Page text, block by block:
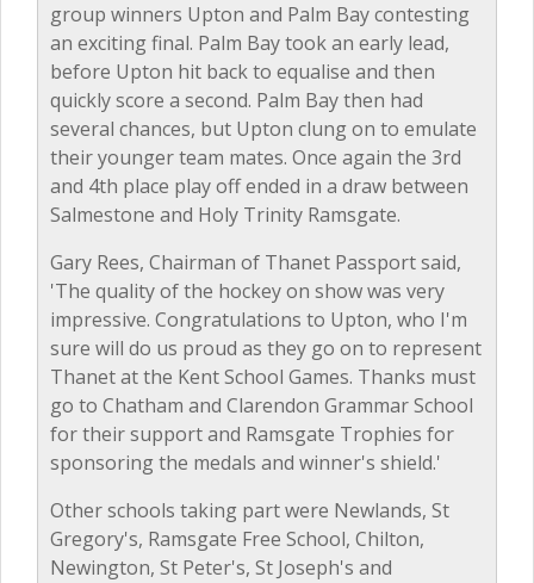
group winners Upton and Palm Bay contesting
an exciting final. Palm Bay took an early lead,
before Upton hit back to equalise and then
quickly score a second. Palm Bay then had
several chances, but Upton clung on to emulate
their younger team mates. Once again the 3rd
and 4th place play off ended in a draw between
Salmestone and Holy Trinity Ramsgate.
Gary Rees, Chairman of Thanet Passport said,
'The quality of the hockey on show was very
impressive. Congratulations to Upton, who I'm
sure will do us proud as they go on to represent
Thanet at the Kent School Games. Thanks must
go to Chatham and Clarendon Grammar School
for their support and Ramsgate Trophies for
sponsoring the medals and winner's shield.'
Other schools taking part were Newlands, St
Gregory's, Ramsgate Free School, Chilton,
Newington, St Peter's, St Joseph's and